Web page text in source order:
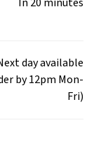
day available
by 12pm Mon-
Fri)